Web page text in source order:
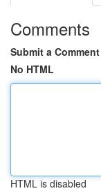
Comments
Submit a Comment
No HTML
HTML is disabled